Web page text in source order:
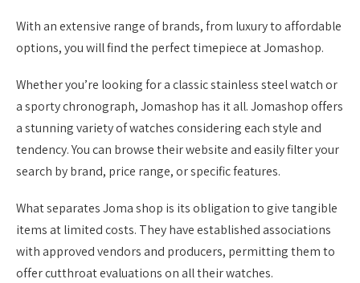
With an extensive range of brands, from luxury to affordable
options, you will find the perfect timepiece at Jomashop.
Whether you’re looking for a classic stainless steel watch or
a sporty chronograph, Jomashop has it all. Jomashop offers
a stunning variety of watches considering each style and
tendency. You can browse their website and easily filter your
search by brand, price range, or specific features.
What separates Joma shop is its obligation to give tangible
items at limited costs. They have established associations
with approved vendors and producers, permitting them to
offer cutthroat evaluations on all their watches.